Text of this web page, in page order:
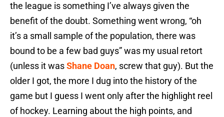
the league is something I’ve always given the
benefit of the doubt. Something went wrong, “oh
it’s a small sample of the population, there was
bound to be a few bad guys” was my usual retort
(unless it wasShane Doan, screw that guy). But the
older I got, the more I dug into the history of the
game but I guess I went only after the highlight reel
of hockey. Learning about the high points, and